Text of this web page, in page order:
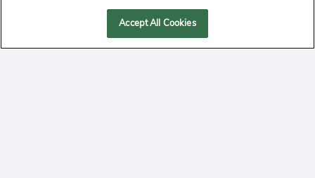
MANAGE COOKIESAccept All Cookies